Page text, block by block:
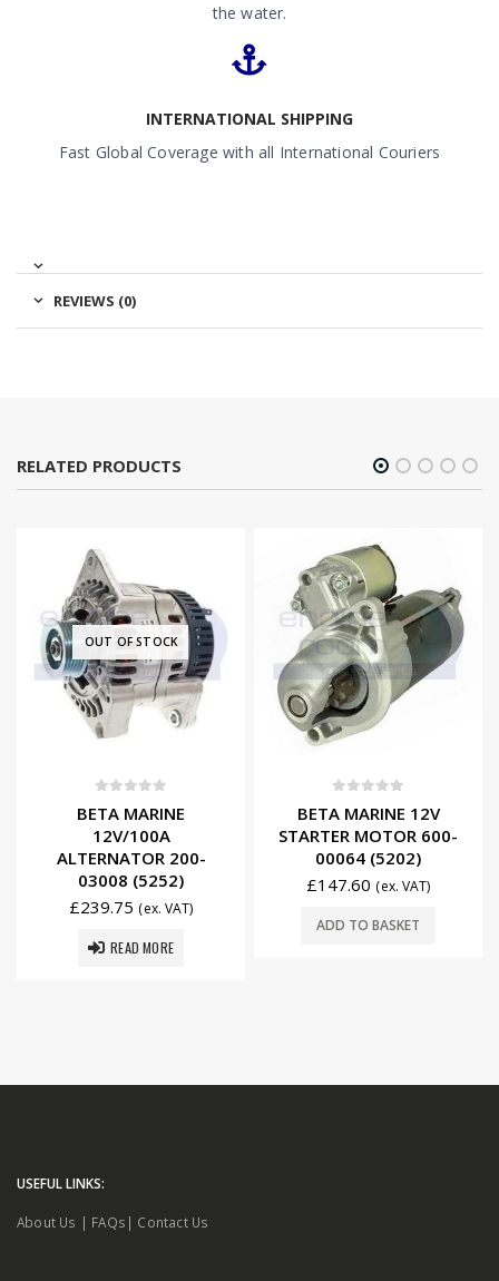
the water.
INTERNATIONAL SHIPPING
Fast Global Coverage with all International Couriers
REVIEWS (0)
RELATED PRODUCTS
OUT OF STOCK
BETA MARINE
12V/100A
ALTERNATOR 200-
03008 (5252)
£239.75 (ex. VAT)
READ MORE
BETA MARINE 12V
STARTER MOTOR 600-
00064 (5202)
£147.60 (ex. VAT)
ADD TO BASKET
USEFUL LINKS:
About Us | FAQs | Contact Us